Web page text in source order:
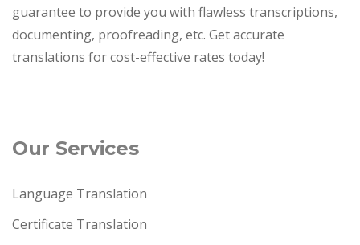
guarantee to provide you with flawless transcriptions,
documenting, proofreading, etc. Get accurate
translations for cost-effective rates today!
Our Services
Language Translation
Certificate Translation